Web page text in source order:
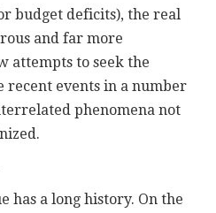
budget deficits), the real
and far more
attempts to seek the
recent events in a number
phenomena not
has a long history. On the